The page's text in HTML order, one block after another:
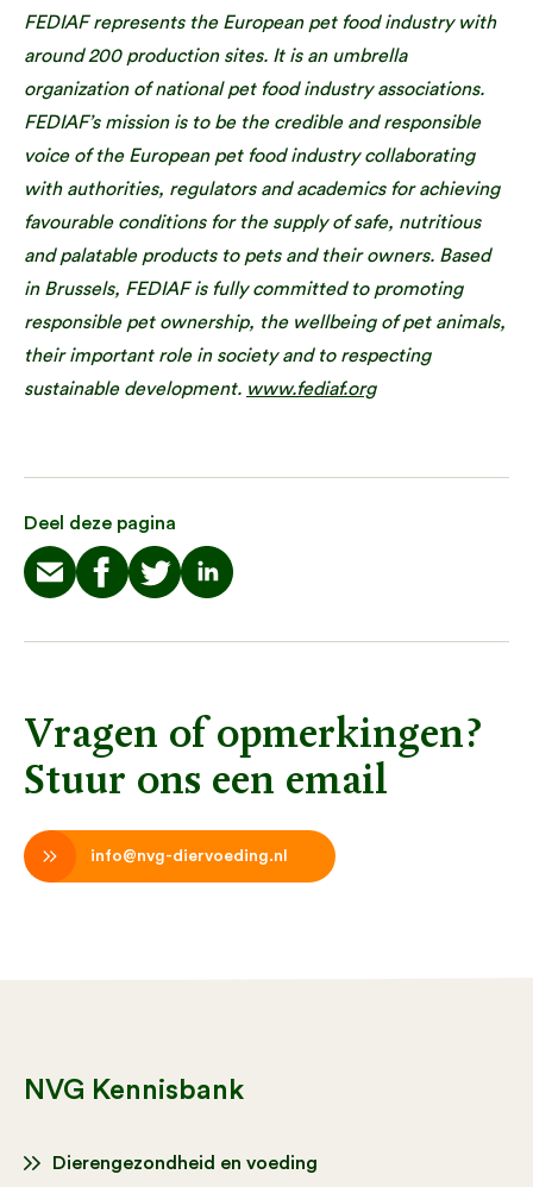
FEDIAF represents the European pet food industry with
around 200 production sites. It is an umbrella
organization of national pet food industry associations.
FEDIAF’s mission is to be the credible and responsible
voice of the European pet food industry collaborating
with authorities, regulators and academics for achieving
favourable conditions for the supply of safe, nutritious
and palatable products to pets and their owners. Based
in Brussels, FEDIAF is fully committed to promoting
responsible pet ownership, the wellbeing of pet animals,
their important role in society and to respecting
sustainable development. www.fediaf.org
Deel deze pagina
Vragen of opmerkingen?
Stuur ons een email
info@nvg-diervoeding.nl
NVG Kennisbank
Dierengezondheid en voeding